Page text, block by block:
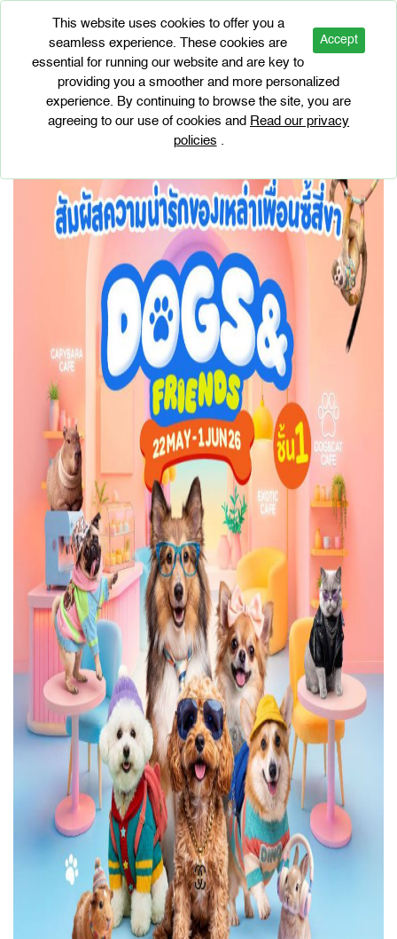
Accept
This website uses cookies to offer you a
seamless experience. These cookies are
essential for running our website and are key to
providing you a smoother and more personalized
experience. By continuing to browse the site, you are
agreeing to our use of cookies and Read our privacy
policies .
DOGS & FRIENDS CAFE